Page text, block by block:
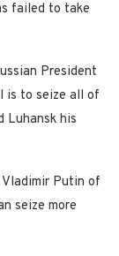
failed to take
President
is to seize all of
Luhansk his
Vladimir Putin of
seize more